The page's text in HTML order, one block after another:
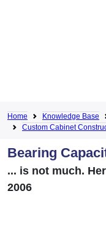
Home Knowledge Base
Custom Cabinet
Bearing
... is not much.
2006